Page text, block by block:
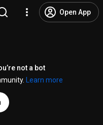
Open App
not a bot
Learn more